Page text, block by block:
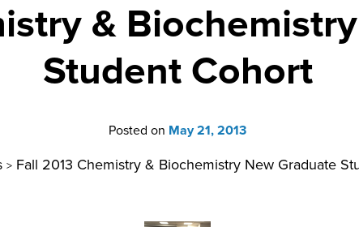
&
Student Cohort
Posted on May 21, 2013
> Fall 2013 Chemistry & Biochemistry New Graduate